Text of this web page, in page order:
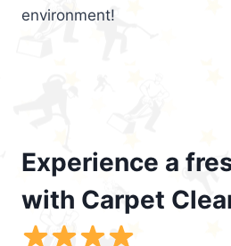
environment!
Experience a
with Carpet